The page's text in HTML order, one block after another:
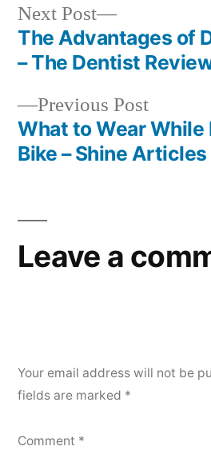
Post
navigation
Previous PostPrevious
post:
What to Wear While
Bike – Shine Articles
Next Post
Next
post:
The Advantages of
– The Dentist
Leave a
Your email address will not be
fields are marked *
Comment *